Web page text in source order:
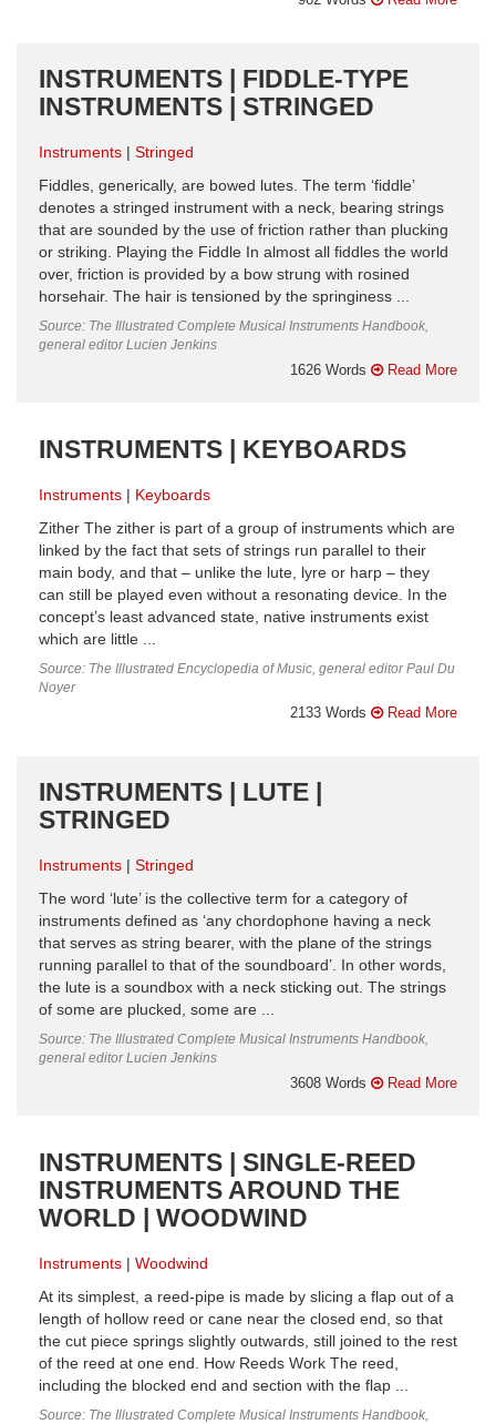
INSTRUMENTS | FIDDLE-TYPE
INSTRUMENTS | STRINGED
Instruments
Stringed
Fiddles, generically, are bowed lutes. The term ‘fiddle’
denotes a stringed instrument with a neck, bearing strings
that are sounded by the use of friction rather than plucking
or striking. Playing the Fiddle In almost all fiddles the world
over, friction is provided by a bow strung with rosined
horsehair. The hair is tensioned by the springiness ...
Source: The Illustrated Complete Musical Instruments Handbook,
general editor Lucien Jenkins
1626 Words Read More
INSTRUMENTS | KEYBOARDS
Instruments
Keyboards
Zither The zither is part of a group of instruments which are
linked by the fact that sets of strings run parallel to their
main body, and that – unlike the lute, lyre or harp – they
can still be played even without a resonating device. In the
concept’s least advanced state, native instruments exist
which are little ...
Source: The Illustrated Encyclopedia of Music, general editor Paul Du
Noyer
2133 Words Read More
INSTRUMENTS | LUTE |
STRINGED
Instruments
Stringed
The word ‘lute’ is the collective term for a category of
instruments defined as ‘any chordophone having a neck
that serves as string bearer, with the plane of the strings
running parallel to that of the soundboard’. In other words,
the lute is a soundbox with a neck sticking out. The strings
of some are plucked, some are ...
Source: The Illustrated Complete Musical Instruments Handbook,
general editor Lucien Jenkins
3608 Words Read More
INSTRUMENTS | SINGLE-REED
INSTRUMENTS AROUND THE
WORLD | WOODWIND
Instruments
Woodwind
At its simplest, a reed-pipe is made by slicing a flap out of a
length of hollow reed or cane near the closed end, so that
the cut piece springs slightly outwards, still joined to the rest
of the reed at one end. How Reeds Work The reed,
including the blocked end and section with the flap ...
Source: The Illustrated Complete Musical Instruments Handbook,